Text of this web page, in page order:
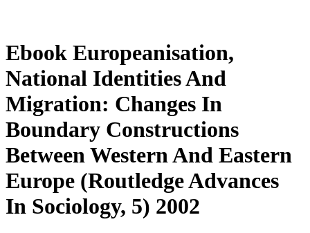
Ebook Europeanisation,
National Identities And
Migration: Changes In
Boundary Constructions
Between Western And Eastern
Europe (Routledge Advances
In Sociology, 5) 2002